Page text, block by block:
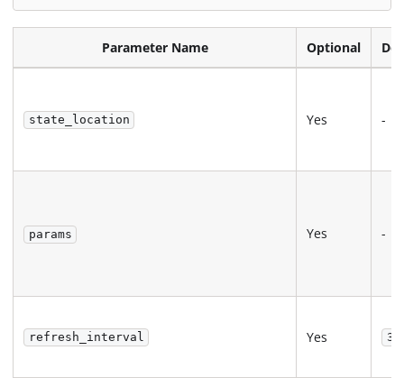
Parameter Name Optional
state_location Yes -
params Yes -
refresh_interval Yes